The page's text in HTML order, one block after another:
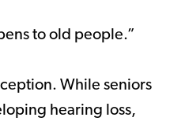
to old people.”
While seniors
hearing loss,